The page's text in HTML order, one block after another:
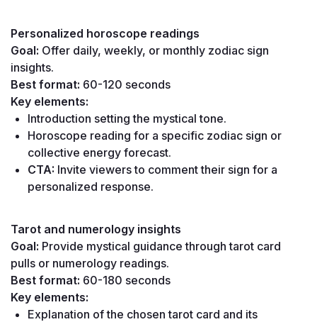
Personalized horoscope readings
Goal: Offer daily, weekly, or monthly zodiac sign
insights.
Best format: 60-120 seconds
Key elements:
Introduction setting the mystical tone.
Horoscope reading for a specific zodiac sign or
collective energy forecast.
CTA: Invite viewers to comment their sign for a
personalized response.
Tarot and numerology insights
Goal: Provide mystical guidance through tarot card
pulls or numerology readings.
Best format: 60-180 seconds
Key elements:
Explanation of the chosen tarot card and its